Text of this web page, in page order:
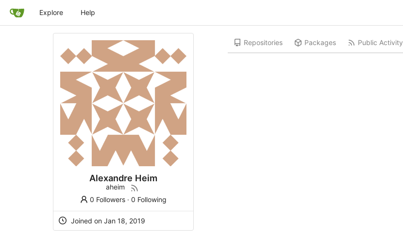
Explore Help
Alexandre Heim
aheim
0 Followers ·0 Following
Joined on Jan 18, 2019
Repositories Packages Public Activity